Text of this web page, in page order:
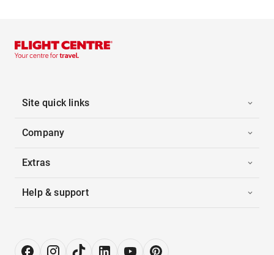
Site quick links
Company
Extras
Help & support